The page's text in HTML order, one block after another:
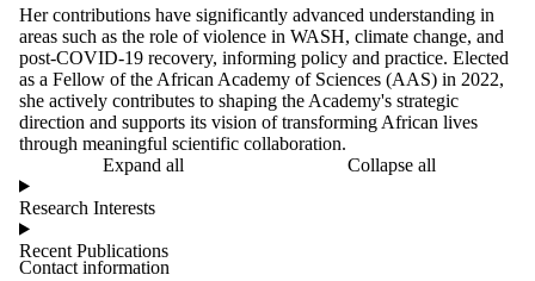
Her contributions have significantly advanced understanding in
areas such as the role of violence in WASH, climate change, and
post-COVID-19 recovery, informing policy and practice. Elected
as a Fellow of the African Academy of Sciences (AAS) in 2022,
she actively contributes to shaping the Academy's strategic
direction and supports its vision of transforming African lives
through meaningful scientific collaboration.
Expand all
Collapse all
Research Interests
Recent Publications
Contact information